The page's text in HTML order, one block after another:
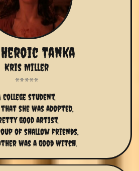
Tanka
College student,
that she was adopted,
good artist,
of shallow friends,
was a good witch.
Kris Miller